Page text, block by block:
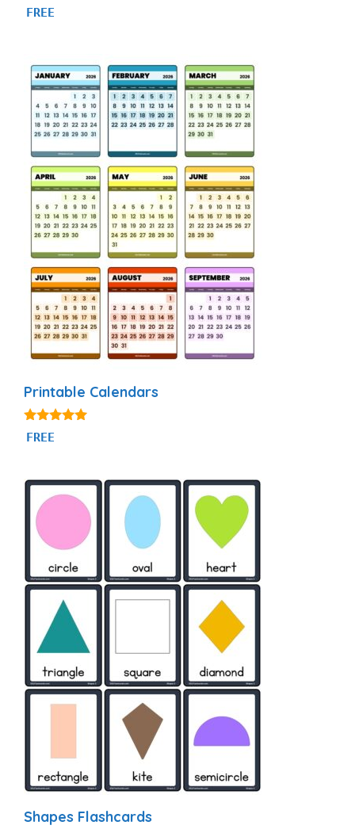
4.88
out of 5
FREE
Printable Calendars
4.88
out of 5
FREE
Shapes Flashcards